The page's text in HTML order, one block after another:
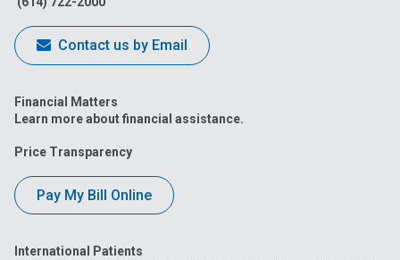
Contact us by Email
Financial Matters
Learn more about financial assistance.
Price Transparency
Pay My Bill Online
International Patients